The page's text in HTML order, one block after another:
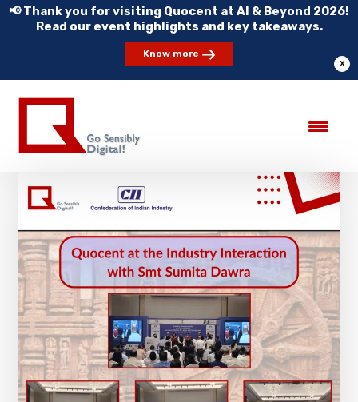
X
📢 Thank you for visiting Quocent at AI & Beyond 2026!
Read our event highlights and key takeaways.
Know more